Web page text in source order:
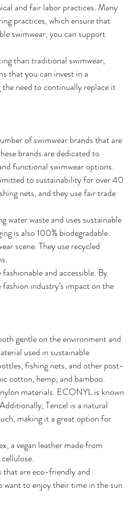
and fair labor practices. Many
practices, which ensure that
swimwear, you can support
than traditional swimwear,
that you can invest in a
need to continually replace it
of swimwear brands that are
brands are dedicated to
functional swimwear options.
to sustainability for over 40
nets, and they use fair trade
waste and uses sustainable
is also 100% biodegradable.
scene. They use recycled
and accessible. By
industry’s impact on the
gentle on the environment and
used in sustainable
fishing nets, and other post-
cotton, hemp, and bamboo.
materials. ECONYL is known
Tencel is a natural
making it a great option for
a vegan leather made from
that are eco-friendly and
want to enjoy their time in the sun